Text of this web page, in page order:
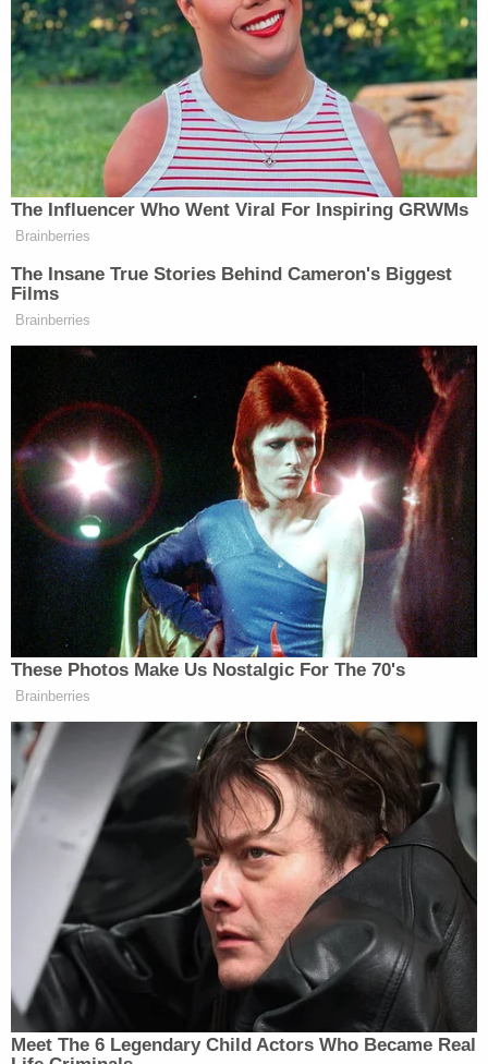
14000 block of Riveredge Drive in regards to a
report of a 14-year-old Hispanic female who
suffered "serious injuries as a result of multiple stab
wounds." Upon arriving at the scene, first
responders said they located the juvenile victim as
well as a 35-year-old victim, later identified as
Alejandra and Mariana Cabrejo. Both of the victims
appeared to have suffered multiple stab wounds.
Related Coverage:
Couple tossed explosive device inscribed with
'BYE BYE' into elderly neighbor's yard: Police
16-year-old girl pleads for mother to 'help me'
after boyfriend shoots her in the stomach when
she asks for a ride home
Couple chased down and killed passenger in
other car while on the phone with 911 in recorded
road rage shooting: Police
Alejandra Cabrejo was pronounced dead on the
scene. Her daughter was rushed to a hospital for
treatment where she succumbed to her injuries
and was pronounced dead.
"According to detectives, Salazar fatally injured
both victims following a verbal altercation with the
adult victim," police said in the release.
"Immediately following the incident, Salazar left
the residence in a white sedan, that he later
abandoned."